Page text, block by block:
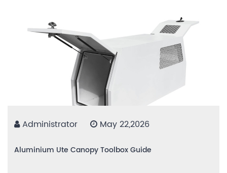
Administrator May 22,2026
Aluminium Ute Canopy Toolbox Guide